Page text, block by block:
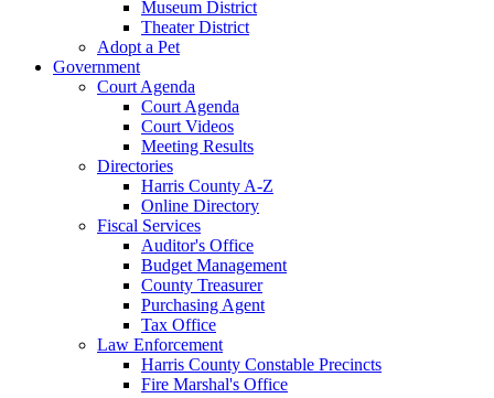
Museum District
Theater District
Adopt a Pet
Government
Court Agenda
Court Agenda
Court Videos
Meeting Results
Directories
Harris County A-Z
Online Directory
Fiscal Services
Auditor's Office
Budget Management
County Treasurer
Purchasing Agent
Tax Office
Law Enforcement
Harris County Constable Precincts
Fire Marshal's Office